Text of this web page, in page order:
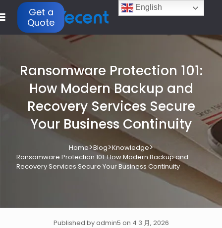
Get a
Quote
Ransomware Protection 101:
How Modern Backup and
Recovery Services Secure
Your Business Continuity
Home>Blog>Knowledge>
Ransomware Protection 101: How Modern Backup and
Recovery Services Secure Your Business Continuity
Published by admin5 on 4 3 月, 2026
English